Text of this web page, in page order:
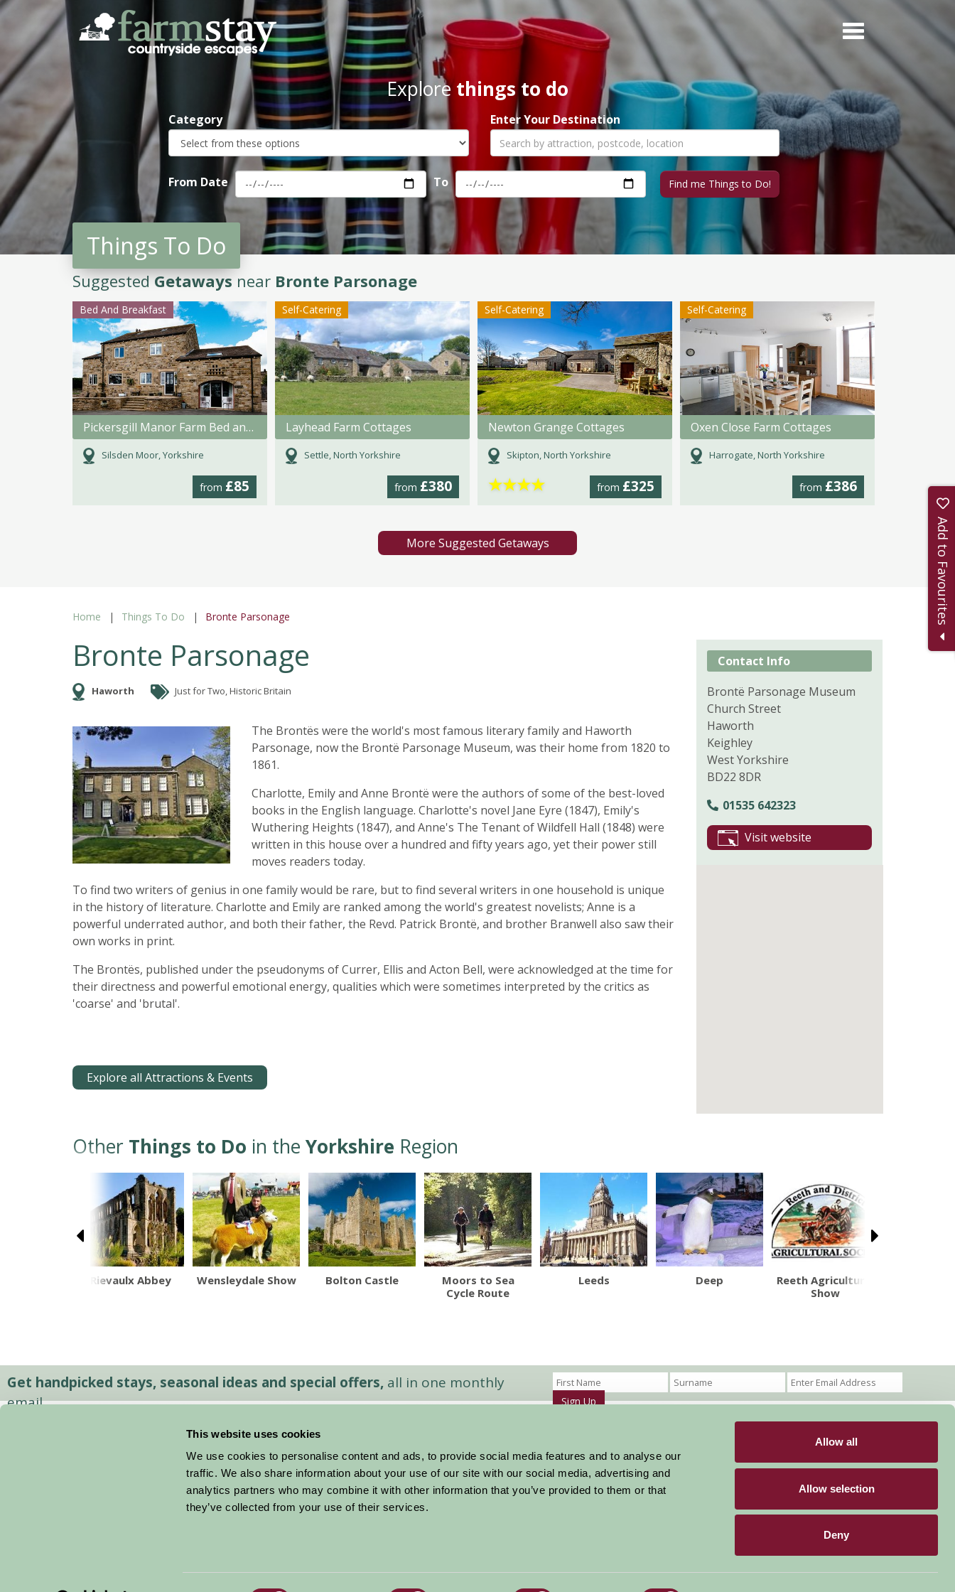
This website uses cookies
We use cookies to personalise content and ads, to provide social media features and to analyse our
traffic. We also share information about your use of our site with our social media, advertising and
analytics partners who may combine it with other information that you’ve provided to them or that
they’ve collected from your use of their services.
Allow all
Allow selection
Deny
Skip
to
main
Explorethings to do
Category Enter Your Destination
From Date To
Things To Do
SuggestedGetaways near Bronte Parsonage
Bed And Breakfast
Pickersgill Manor Farm Bed and Breakfast
Silsden Moor, Yorkshire
from £85
Self-Catering
Layhead Farm Cottages
Settle, North Yorkshire
from £380
Self-Catering
Newton Grange Cottages
Skipton, North Yorkshire
from £325
★★★★
Self-Catering
Oxen Close Farm Cottages
Harrogate, North Yorkshire
from £386
More Suggested Getaways
Home Things To Do Bronte Parsonage
Bronte Parsonage
Haworth Just for Two, Historic Britain
The Brontës were the world's most famous literary family and Haworth
Parsonage, now the Brontë Parsonage Museum, was their home from 1820 to
1861.
Charlotte, Emily and Anne Brontë were the authors of some of the best-loved
books in the English language. Charlotte's novel Jane Eyre (1847), Emily's
Wuthering Heights (1847), and Anne's The Tenant of Wildfell Hall (1848) were
written in this house over a hundred and fifty years ago, yet their power still
moves readers today.
To find two writers of genius in one family would be rare, but to find several writers in one household is unique
in the history of literature. Charlotte and Emily are ranked among the world's greatest novelists; Anne is a
powerful underrated author, and both their father, the Revd. Patrick Brontë, and brother Branwell also saw their
own works in print.
The Brontës, published under the pseudonyms of Currer, Ellis and Acton Bell, were acknowledged at the time for
their directness and powerful emotional energy, qualities which were sometimes interpreted by the critics as
'coarse' and 'brutal'.
Explore all Attractions & Events
Contact Info
Brontë Parsonage Museum
Church Street
Haworth
Keighley
West Yorkshire
BD22 8DR
01535 642323
Visit website
Other Things to Do in the Yorkshire Region
Rievaulx Abbey Wensleydale Show Bolton Castle
Moors to Sea
Cycle Route
Leeds Deep
Reeth Agricultural
Show
Get handpicked stays, seasonal ideas and special offers, all in one monthly
email.
Sign Up
Stay By Region
Things To Do
About Farm Stay
Farm Stay FAQs – Future Guests
Farm Stay FAQs – Press
Members Login
Stay connected
Add to Favourites